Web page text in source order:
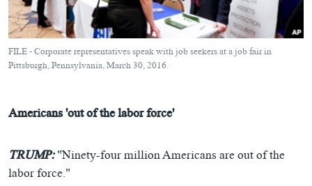
FILE - Corporate representatives speak with job seekers at a job fair in
Pittsburgh, Pennsylvania, March 30, 2016.
Americans 'out of the labor force'
TRUMP:"Ninety-four million Americans are out of the
labor force."